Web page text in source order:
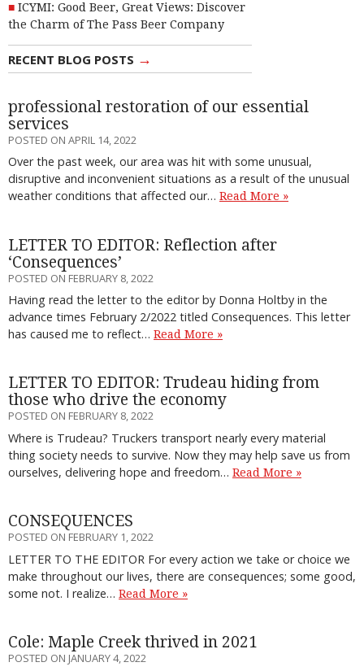
ICYMI: Good Beer, Great Views: Discover
the Charm of The Pass Beer Company
RECENT BLOG POSTS →
professional restoration of our essential
services
POSTED ON APRIL 14, 2022
Over the past week, our area was hit with some unusual,
disruptive and inconvenient situations as a result of the unusual
weather conditions that affected our… Read More »
LETTER TO EDITOR: Reflection after
‘Consequences’
POSTED ON FEBRUARY 8, 2022
Having read the letter to the editor by Donna Holtby in the
advance times February 2/2022 titled Consequences. This letter
has caused me to reflect… Read More »
LETTER TO EDITOR: Trudeau hiding from
those who drive the economy
POSTED ON FEBRUARY 8, 2022
Where is Trudeau? Truckers transport nearly every material
thing society needs to survive. Now they may help save us from
ourselves, delivering hope and freedom… Read More »
CONSEQUENCES
POSTED ON FEBRUARY 1, 2022
LETTER TO THE EDITOR For every action we take or choice we
make throughout our lives, there are consequences; some good,
some not. I realize… Read More »
Cole: Maple Creek thrived in 2021
POSTED ON JANUARY 4, 2022